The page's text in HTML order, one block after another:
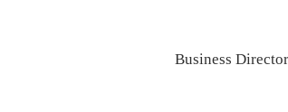
Business